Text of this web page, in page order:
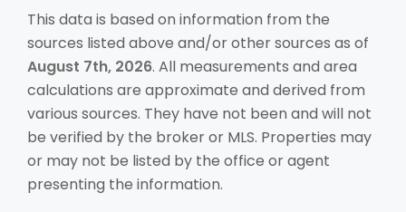
This data is based on information from the
sources listed above and/or other sources as of
August 7th, 2026. All measurements and area
calculations are approximate and derived from
various sources. They have not been and will not
be verified by the broker or MLS. Properties may
or may not be listed by the office or agent
presenting the information.